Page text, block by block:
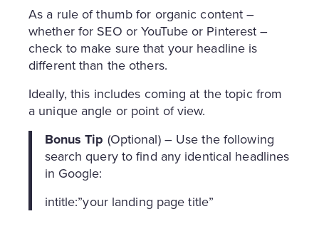
As a rule of thumb for organic content –
whether for SEO or YouTube or Pinterest –
check to make sure that your headline is
different than the others.
Ideally, this includes coming at the topic from
a unique angle or point of view.
Bonus Tip (Optional) – Use the following
search query to find any identical headlines
in Google:
intitle:”your landing page title”